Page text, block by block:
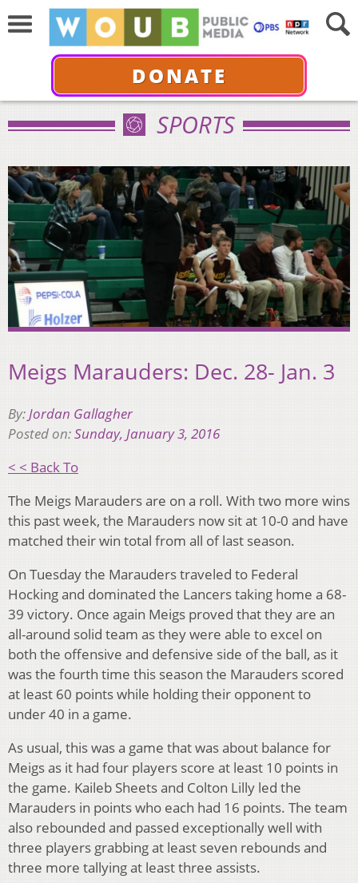
DONATE
SPORTS
Meigs Marauders: Dec. 28- Jan. 3
By:Jordan Gallagher
Posted on:Sunday, January 3, 2016
< < Back To
The Meigs Marauders are on a roll. With two more wins
this past week, the Marauders now sit at 10-0 and have
matched their win total from all of last season.
On Tuesday the Marauders traveled to Federal
Hocking and dominated the Lancers taking home a 68-
39 victory. Once again Meigs proved that they are an
all-around solid team as they were able to excel on
both the offensive and defensive side of the ball, as it
was the fourth time this season the Marauders scored
at least 60 points while holding their opponent to
under 40 in a game.
As usual, this was a game that was about balance for
Meigs as it had four players score at least 10 points in
the game. Kaileb Sheets and Colton Lilly led the
Marauders in points who each had 16 points. The team
also rebounded and passed exceptionally well with
three players grabbing at least seven rebounds and
three more tallying at least three assists.